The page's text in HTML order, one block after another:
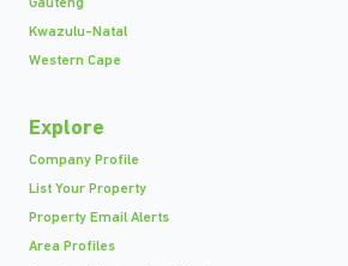
Gauteng
Kwazulu-Natal
Western Cape
Explore
Company Profile
List Your Property
Property Email Alerts
Area Profiles